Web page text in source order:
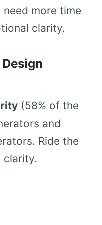
more time
clarity.
(58% of the
and
Ride the
clarity.